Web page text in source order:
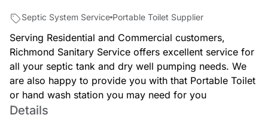
Septic System Service Portable Toilet Supplier
Serving Residential and Commercial customers,
Richmond Sanitary Service offers excellent service for
all your septic tank and dry well pumping needs. We
are also happy to provide you with that Portable Toilet
or hand wash station you may need for you
Details